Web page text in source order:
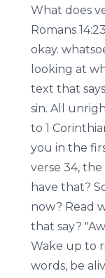
What does
Romans
okay.
looking at
text that
sin. All
to 1
you in the
verse 34,
have that?
now? Read
that say?
Wake up to
words, be